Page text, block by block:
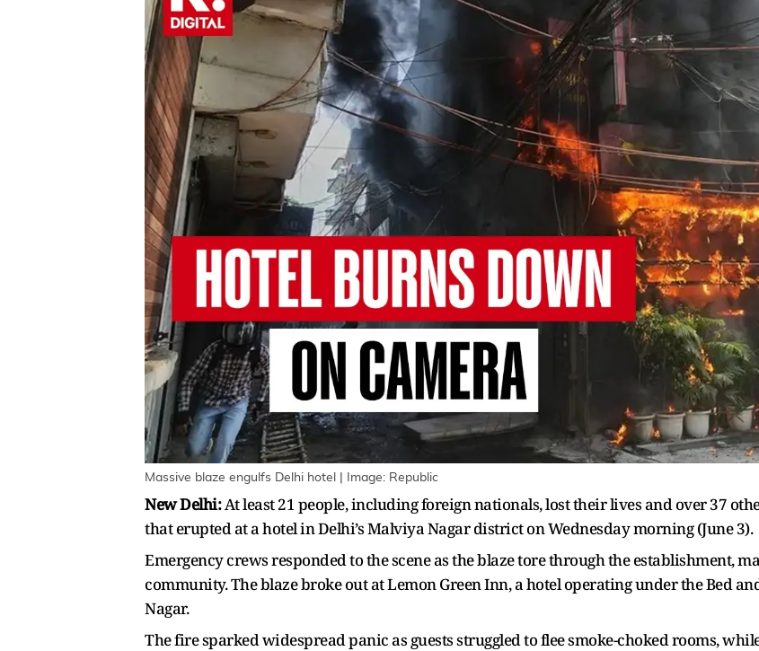
Massive blaze engulfs Delhi hotel | Image: Republic
New Delhi:At least 21 people, including foreign nationals, lost their lives and over 37
that erupted at a hotel in Delhi’s Malviya Nagar district on Wednesday morning (June 3).
Emergency crews responded to the scene as the blaze tore through the establishment,
community. The blaze broke out at Lemon Green Inn, a hotel operating under the Bed
Nagar.
The fire sparked widespread panic as guests struggled to flee smoke-choked rooms,